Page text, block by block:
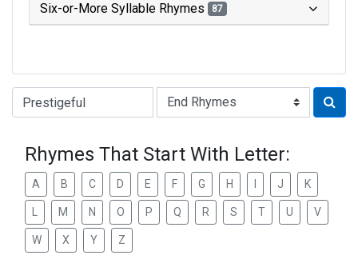
Six-or-More Syllable Rhymes 87
Type of Rhyme:
Rhymes That Start With Letter:
A B C D E F G H J K
M N O P Q R S T U V
W X Y Z